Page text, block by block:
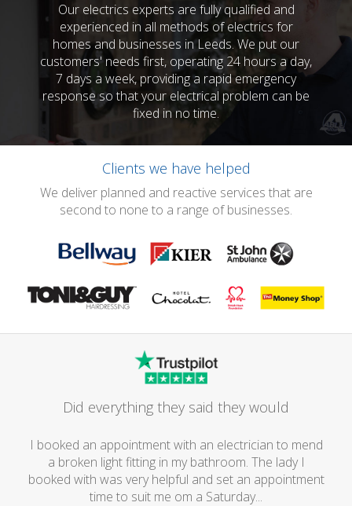
Our electrics experts are fully qualified and
experienced in all methods of electrics for
homes and businesses in Leeds. We put our
customers' needs first, operating 24 hours a day,
7 days a week, providing a rapid emergency
response so that your electrical problem can be
fixed in no time.
Clients we have helped
We deliver planned and reactive services that are
second to none to a range of businesses.
Did everything they said they would
I booked an appointment with an electrician to mend
a broken light fitting in my bathroom. The lady I
booked with was very helpful and set an appointment
time to suit me om a Saturday...